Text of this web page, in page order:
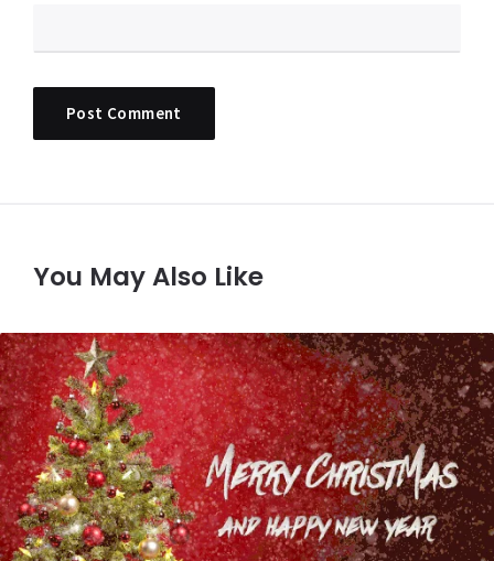
You May Also Like